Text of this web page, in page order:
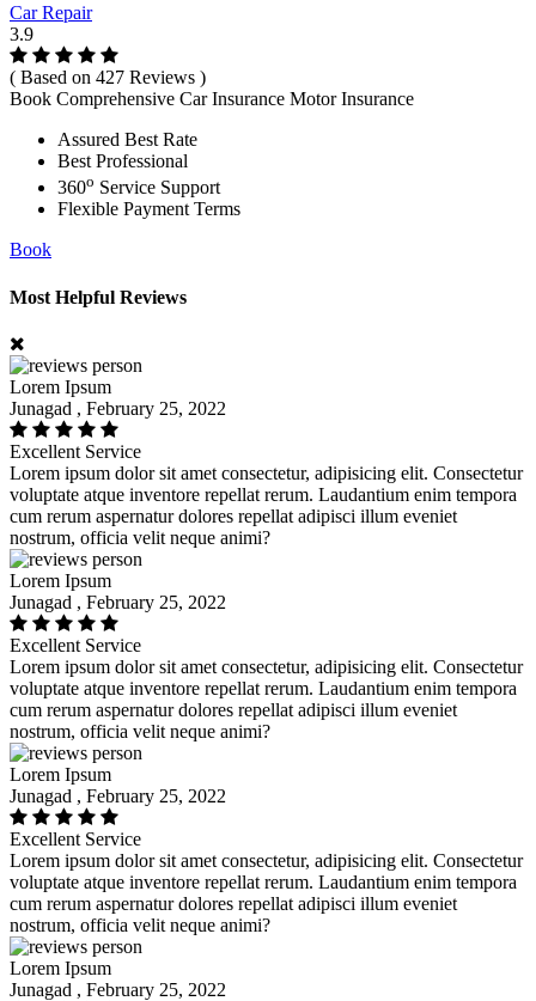
Car Repair
3.9
( Based on 427 Reviews )
Book Comprehensive Car Insurance Motor Insurance
Assured Best Rate
Best Professional
360o Service Support
Flexible Payment Terms
Book
Most Helpful Reviews
Lorem Ipsum
Junagad , February 25, 2022
Excellent Service
Lorem ipsum dolor sit amet consectetur, adipisicing elit. Consectetur
voluptate atque inventore repellat rerum. Laudantium enim tempora
cum rerum aspernatur dolores repellat adipisci illum eveniet
nostrum, officia velit neque animi?
Lorem Ipsum
Junagad , February 25, 2022
Excellent Service
Lorem ipsum dolor sit amet consectetur, adipisicing elit. Consectetur
voluptate atque inventore repellat rerum. Laudantium enim tempora
cum rerum aspernatur dolores repellat adipisci illum eveniet
nostrum, officia velit neque animi?
Lorem Ipsum
Junagad , February 25, 2022
Excellent Service
Lorem ipsum dolor sit amet consectetur, adipisicing elit. Consectetur
voluptate atque inventore repellat rerum. Laudantium enim tempora
cum rerum aspernatur dolores repellat adipisci illum eveniet
nostrum, officia velit neque animi?
Lorem Ipsum
Junagad , February 25, 2022